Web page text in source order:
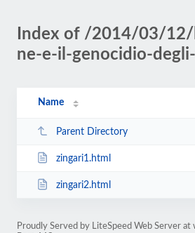
Index of /2014/03/12/
ne-e-il-genocidio-
Name
Parent Directory
zingari1.html
zingari2.html
Proudly Served by LiteSpeed Web Server at